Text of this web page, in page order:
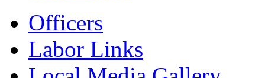
Officers
Labor Links